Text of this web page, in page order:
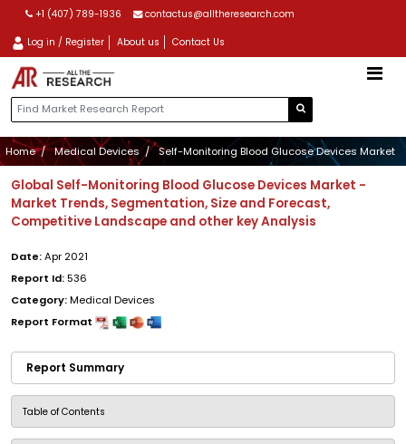
+1 (407) 789-1936 contactus@alltheresearch.com
Log in / Register About us Contact Us
Home Medical Devices Self-Monitoring Blood Glucose Devices Market
Global Self-Monitoring Blood Glucose Devices Market -
Market Trends, Segmentation, Size and Forecast,
Competitive Landscape and other key Analysis
Date:Apr 2021
Report Id:536
Category:Medical Devices
Report Format
Report Summary
Table of Contents